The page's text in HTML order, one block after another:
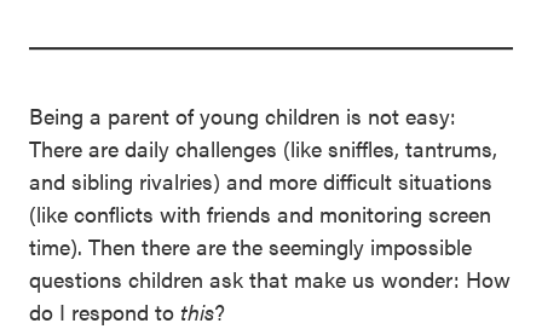
Being a parent of young children is not easy:
There are daily challenges (like sniffles, tantrums,
and sibling rivalries) and more difficult situations
(like conflicts with friends and monitoring screen
time). Then there are the seemingly impossible
questions children ask that make us wonder: How
do I respond to this?